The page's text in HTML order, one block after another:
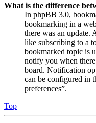
What is the difference
In phpBB 3.0,
bookmarking in a
there was an update.
like subscribing to a
bookmarked topic is
notify you when
board. Notification
can be configured in
preferences”.
Top